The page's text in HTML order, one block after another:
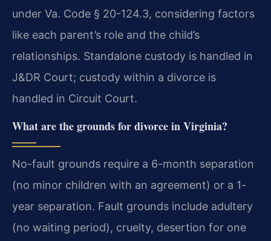
under Va. Code § 20-124.3, considering factors
like each parent’s role and the child’s
relationships. Standalone custody is handled in
J&DR Court; custody within a divorce is
handled in Circuit Court.
What are the grounds for divorce in Virginia?
No-fault grounds require a 6-month separation
(no minor children with an agreement) or a 1-
year separation. Fault grounds include adultery
(no waiting period), cruelty, desertion for one